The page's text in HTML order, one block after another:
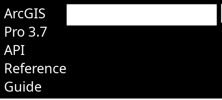
ArcGIS
Pro 3.7
API
Reference
Guide